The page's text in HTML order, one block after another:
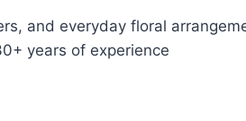
and everyday floral
years of experience